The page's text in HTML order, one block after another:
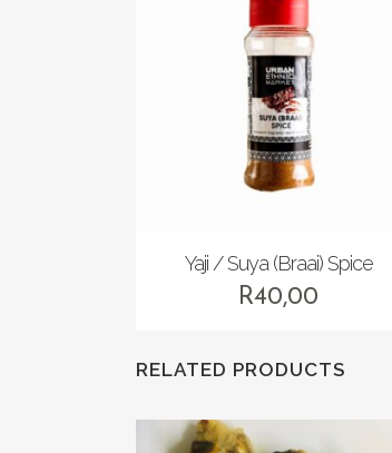
Yaji / Suya (Braai) Spice
R40,00
RELATED PRODUCTS